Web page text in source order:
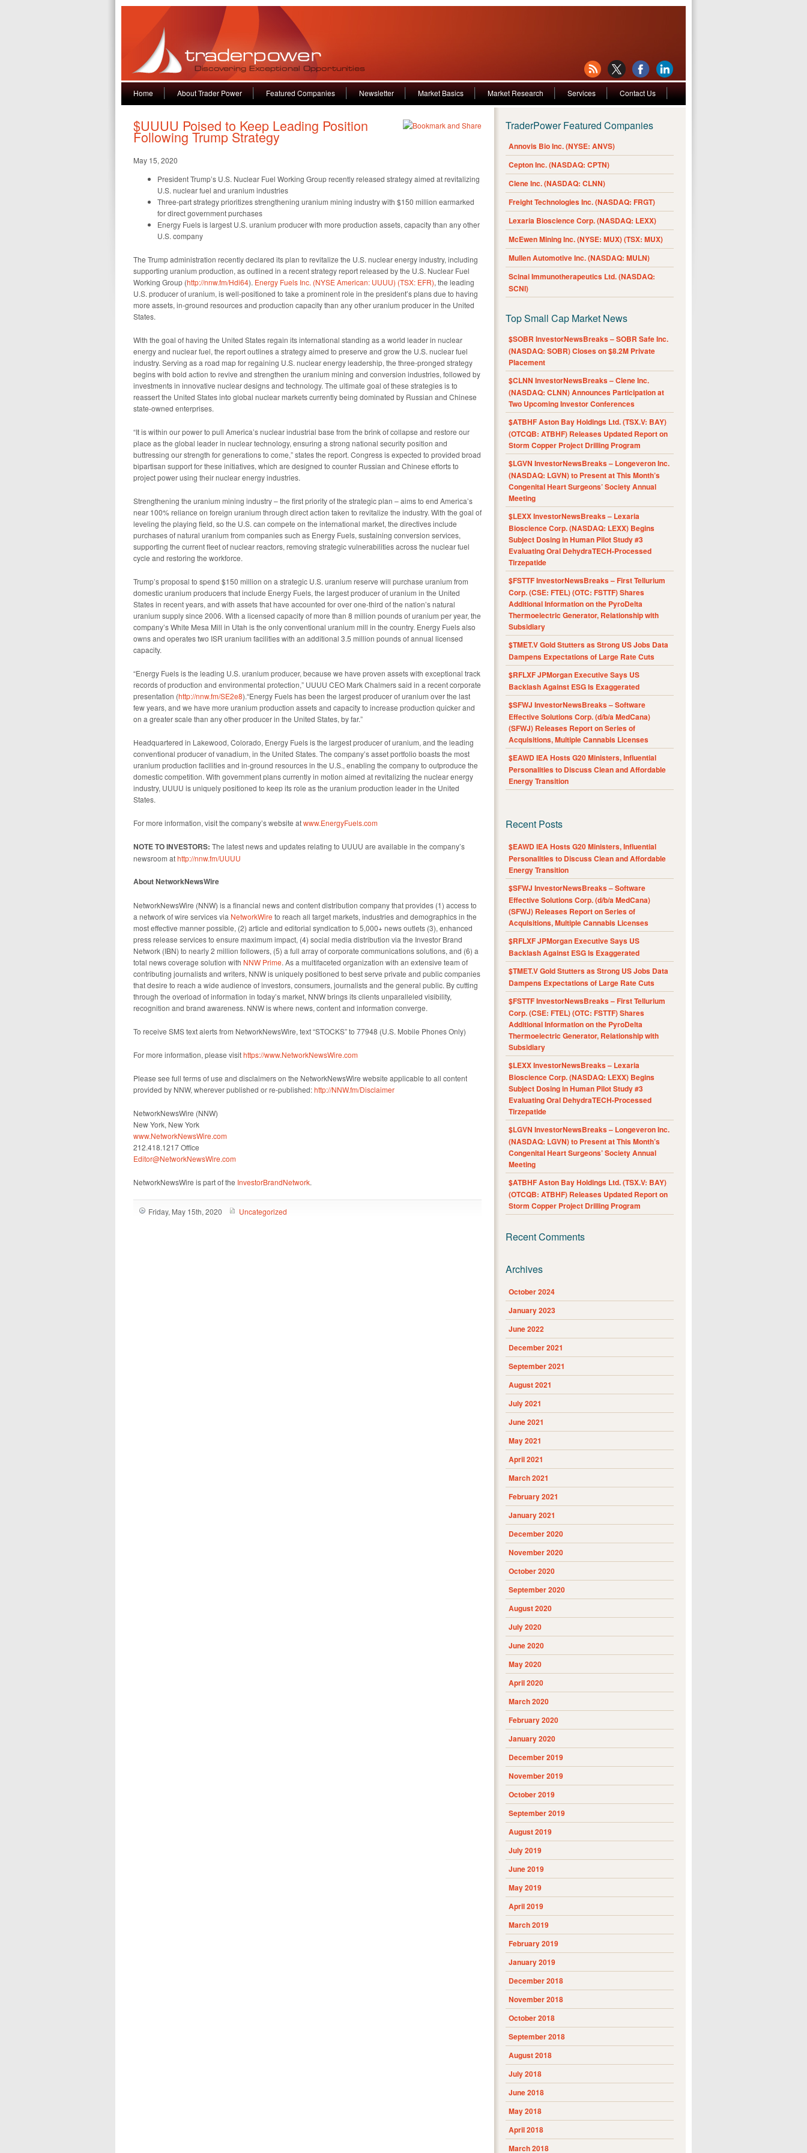
Home About Trader Power Featured Companies Newsletter Market Basics Market Research Services Contact Us
$UUUU Poised to Keep Leading Position
Following Trump Strategy
May 15, 2020
President Trump’s U.S. Nuclear Fuel Working Group recently released strategy aimed at revitalizing
U.S. nuclear fuel and uranium industries
Three-part strategy prioritizes strengthening uranium mining industry with $150 million earmarked
for direct government purchases
Energy Fuels is largest U.S. uranium producer with more production assets, capacity than any other
U.S. company
The Trump administration recently declared its plan to revitalize the U.S. nuclear energy industry, including
supporting uranium production, as outlined in a recent strategy report released by the U.S. Nuclear Fuel
Working Group (http://nnw.fm/Hdi64). Energy Fuels Inc. (NYSE American: UUUU) (TSX: EFR), the leading
U.S. producer of uranium, is well-positioned to take a prominent role in the president’s plans due to having
more assets, in-ground resources and production capacity than any other uranium producer in the United
States.
With the goal of having the United States regain its international standing as a world leader in nuclear
energy and nuclear fuel, the report outlines a strategy aimed to preserve and grow the U.S. nuclear fuel
industry. Serving as a road map for regaining U.S. nuclear energy leadership, the three-pronged strategy
begins with bold action to revive and strengthen the uranium mining and conversion industries, followed by
investments in innovative nuclear designs and technology. The ultimate goal of these strategies is to
reassert the United States into global nuclear markets currently being dominated by Russian and Chinese
state-owned enterprises.
“It is within our power to pull America’s nuclear industrial base from the brink of collapse and restore our
place as the global leader in nuclear technology, ensuring a strong national security position and
buttressing our strength for generations to come,” states the report. Congress is expected to provided broad
bipartisan support for these initiatives, which are designed to counter Russian and Chinese efforts to
project power using their nuclear energy industries.
Strengthening the uranium mining industry – the first priority of the strategic plan – aims to end America’s
near 100% reliance on foreign uranium through direct action taken to revitalize the industry. With the goal of
leveling the playing field, so the U.S. can compete on the international market, the directives include
purchases of natural uranium from companies such as Energy Fuels, sustaining conversion services,
supporting the current fleet of nuclear reactors, removing strategic vulnerabilities across the nuclear fuel
cycle and restoring the workforce.
Trump’s proposal to spend $150 million on a strategic U.S. uranium reserve will purchase uranium from
domestic uranium producers that include Energy Fuels, the largest producer of uranium in the United
States in recent years, and with assets that have accounted for over one-third of the nation’s natural
uranium supply since 2006. With a licensed capacity of more than 8 million pounds of uranium per year, the
company’s White Mesa Mill in Utah is the only conventional uranium mill in the country. Energy Fuels also
owns and operates two ISR uranium facilities with an additional 3.5 million pounds of annual licensed
capacity.
“Energy Fuels is the leading U.S. uranium producer, because we have proven assets with exceptional track
records of production and environmental protection,” UUUU CEO Mark Chalmers said in a recent corporate
presentation (http://nnw.fm/SE2e8).“Energy Fuels has been the largest producer of uranium over the last
few years, and we have more uranium production assets and capacity to increase production quicker and
on a greater scale than any other producer in the United States, by far.”
Headquartered in Lakewood, Colorado, Energy Fuels is the largest producer of uranium, and the leading
conventional producer of vanadium, in the United States. The company’s asset portfolio boasts the most
uranium production facilities and in-ground resources in the U.S., enabling the company to outproduce the
domestic competition. With government plans currently in motion aimed at revitalizing the nuclear energy
industry, UUUU is uniquely positioned to keep its role as the uranium production leader in the United
States.
For more information, visit the company’s website atwww.EnergyFuels.com
NOTE TO INVESTORS: The latest news and updates relating to UUUU are available in the company’s
newsroom athttp://nnw.fm/UUUU
About NetworkNewsWire
NetworkNewsWire (NNW) is a financial news and content distribution company that provides (1) access to
a network of wire services via NetworkWire to reach all target markets, industries and demographics in the
most effective manner possible, (2) article and editorial syndication to 5,000+ news outlets (3), enhanced
press release services to ensure maximum impact, (4) social media distribution via the Investor Brand
Network (IBN) to nearly 2 million followers, (5) a full array of corporate communications solutions, and (6) a
total news coverage solution with NNW Prime. As a multifaceted organization with an extensive team of
contributing journalists and writers, NNW is uniquely positioned to best serve private and public companies
that desire to reach a wide audience of investors, consumers, journalists and the general public. By cutting
through the overload of information in today’s market, NNW brings its clients unparalleled visibility,
recognition and brand awareness. NNW is where news, content and information converge.
To receive SMS text alerts from NetworkNewsWire, text “STOCKS” to 77948 (U.S. Mobile Phones Only)
For more information, please visithttps://www.NetworkNewsWire.com
Please see full terms of use and disclaimers on the NetworkNewsWire website applicable to all content
provided by NNW, wherever published or re-published:http://NNW.fm/Disclaimer
NetworkNewsWire (NNW)
New York, New York
www.NetworkNewsWire.com
212.418.1217 Office
Editor@NetworkNewsWire.com
NetworkNewsWire is part of the InvestorBrandNetwork.
Friday, May 15th, 2020 Uncategorized
TraderPower Featured Companies
Annovis Bio Inc. (NYSE: ANVS)
Cepton Inc. (NASDAQ: CPTN)
Clene Inc. (NASDAQ: CLNN)
Freight Technologies Inc. (NASDAQ: FRGT)
Lexaria Bioscience Corp. (NASDAQ: LEXX)
McEwen Mining Inc. (NYSE: MUX) (TSX: MUX)
Mullen Automotive Inc. (NASDAQ: MULN)
Scinai Immunotherapeutics Ltd. (NASDAQ:
SCNI)
Top Small Cap Market News
$SOBR InvestorNewsBreaks – SOBR Safe Inc.
(NASDAQ: SOBR) Closes on $8.2M Private
Placement
$CLNN InvestorNewsBreaks – Clene Inc.
(NASDAQ: CLNN) Announces Participation at
Two Upcoming Investor Conferences
$ATBHF Aston Bay Holdings Ltd. (TSX.V: BAY)
(OTCQB: ATBHF) Releases Updated Report on
Storm Copper Project Drilling Program
$LGVN InvestorNewsBreaks – Longeveron Inc.
(NASDAQ: LGVN) to Present at This Month’s
Congenital Heart Surgeons’ Society Annual
Meeting
$LEXX InvestorNewsBreaks – Lexaria
Bioscience Corp. (NASDAQ: LEXX) Begins
Subject Dosing in Human Pilot Study #3
Evaluating Oral DehydraTECH-Processed
Tirzepatide
$FSTTF InvestorNewsBreaks – First Tellurium
Corp. (CSE: FTEL) (OTC: FSTTF) Shares
Additional Information on the PyroDelta
Thermoelectric Generator, Relationship with
Subsidiary
$TMET.V Gold Stutters as Strong US Jobs Data
Dampens Expectations of Large Rate Cuts
$RFLXF JPMorgan Executive Says US
Backlash Against ESG Is Exaggerated
$SFWJ InvestorNewsBreaks – Software
Effective Solutions Corp. (d/b/a MedCana)
(SFWJ) Releases Report on Series of
Acquisitions, Multiple Cannabis Licenses
$EAWD IEA Hosts G20 Ministers, Influential
Personalities to Discuss Clean and Affordable
Energy Transition
Recent Posts
$EAWD IEA Hosts G20 Ministers, Influential
Personalities to Discuss Clean and Affordable
Energy Transition
$SFWJ InvestorNewsBreaks – Software
Effective Solutions Corp. (d/b/a MedCana)
(SFWJ) Releases Report on Series of
Acquisitions, Multiple Cannabis Licenses
$RFLXF JPMorgan Executive Says US
Backlash Against ESG Is Exaggerated
$TMET.V Gold Stutters as Strong US Jobs Data
Dampens Expectations of Large Rate Cuts
$FSTTF InvestorNewsBreaks – First Tellurium
Corp. (CSE: FTEL) (OTC: FSTTF) Shares
Additional Information on the PyroDelta
Thermoelectric Generator, Relationship with
Subsidiary
$LEXX InvestorNewsBreaks – Lexaria
Bioscience Corp. (NASDAQ: LEXX) Begins
Subject Dosing in Human Pilot Study #3
Evaluating Oral DehydraTECH-Processed
Tirzepatide
$LGVN InvestorNewsBreaks – Longeveron Inc.
(NASDAQ: LGVN) to Present at This Month’s
Congenital Heart Surgeons’ Society Annual
Meeting
$ATBHF Aston Bay Holdings Ltd. (TSX.V: BAY)
(OTCQB: ATBHF) Releases Updated Report on
Storm Copper Project Drilling Program
Recent Comments
Archives
October 2024
January 2023
June 2022
December 2021
September 2021
August 2021
July 2021
June 2021
May 2021
April 2021
March 2021
February 2021
January 2021
December 2020
November 2020
October 2020
September 2020
August 2020
July 2020
June 2020
May 2020
April 2020
March 2020
February 2020
January 2020
December 2019
November 2019
October 2019
September 2019
August 2019
July 2019
June 2019
May 2019
April 2019
March 2019
February 2019
January 2019
December 2018
November 2018
October 2018
September 2018
August 2018
July 2018
June 2018
May 2018
April 2018
March 2018